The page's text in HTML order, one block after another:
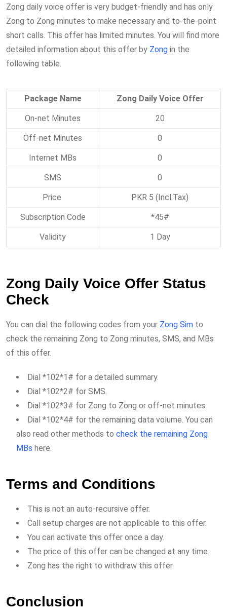
Zong daily voice offer is very budget-friendly and has only
Zong to Zong minutes to make necessary and to-the-point
short calls. This offer has limited minutes. You will find more
detailed information about this offer by Zong in the
following table.
Package Name Zong Daily Voice Offer
On-net Minutes 20
Off-net Minutes 0
Internet MBs 0
SMS 0
Price PKR 5 (Incl.Tax)
Subscription Code *45#
Validity 1 Day
Zong Daily Voice Offer Status
Check
You can dial the following codes from your Zong Sim to
check the remaining Zong to Zong minutes, SMS, and MBs
of this offer.
Dial *102*1# for a detailed summary.
Dial *102*2# for SMS.
Dial *102*3# for Zong to Zong or off-net minutes.
Dial *102*4# for the remaining data volume. You can
also read other methods to check the remaining Zong
MBs here.
Terms and Conditions
This is not an auto-recursive offer.
Call setup charges are not applicable to this offer.
You can activate this offer once a day.
The price of this offer can be changed at any time.
Zong has the right to withdraw this offer.
Conclusion